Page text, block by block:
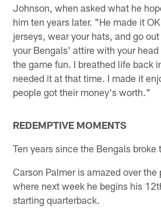
Johnson, when asked what he
him ten years later. "He made it
jerseys, wear your hats, and go
your Bengals' attire with your
the game fun. I breathed life back
needed it at that time. I made it
people got their money's worth."
REDEMPTIVE MOMENTS
Ten years since the Bengals
Carson Palmer is amazed over the
where next week he begins his
starting quarterback.